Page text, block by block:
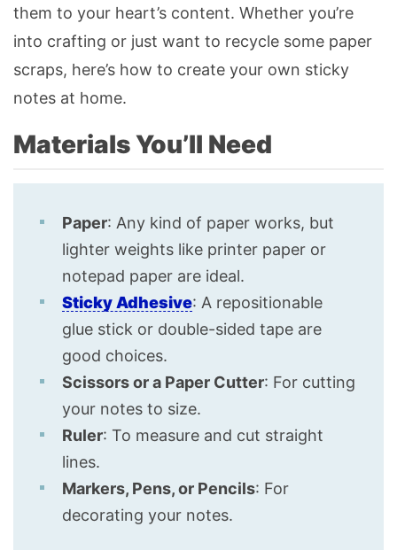
them to your heart’s content. Whether you’re
into crafting or just want to recycle some paper
scraps, here’s how to create your own sticky
notes at home.
Materials You’ll Need
Paper: Any kind of paper works, but
lighter weights like printer paper or
notepad paper are ideal.
StickyAdhesive: A repositionable
glue stick or double-sided tape are
good choices.
Scissors or a Paper Cutter: For cutting
your notes to size.
Ruler: To measure and cut straight
lines.
Markers, Pens, or Pencils: For
decorating your notes.